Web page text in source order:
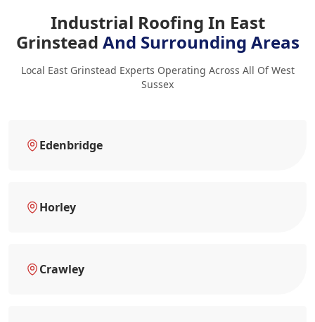
Industrial Roofing In East
Grinstead And Surrounding Areas
Local East Grinstead Experts Operating Across All Of West
Sussex
Edenbridge
Horley
Crawley